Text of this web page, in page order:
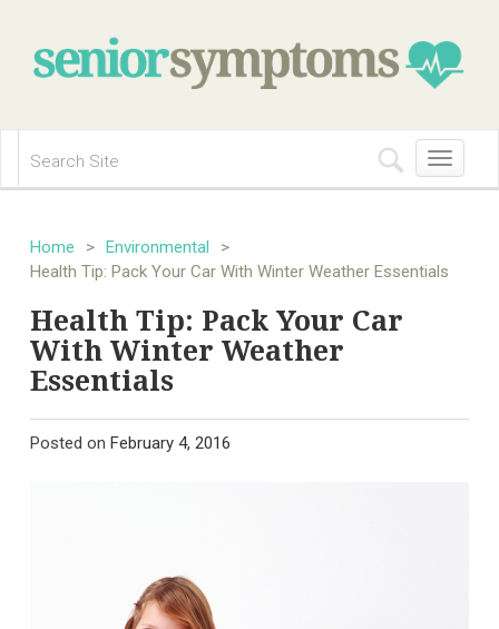
Toggle
navigation
Home > Environmental
>
Health Tip: Pack Your Car With Winter Weather Essentials
Health Tip: Pack Your Car
With Winter Weather
Essentials
Posted on February 4, 2016